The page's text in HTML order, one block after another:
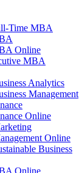
Time MBA
Online
MBA
Analytics
Management
Online
Online
Business
Online